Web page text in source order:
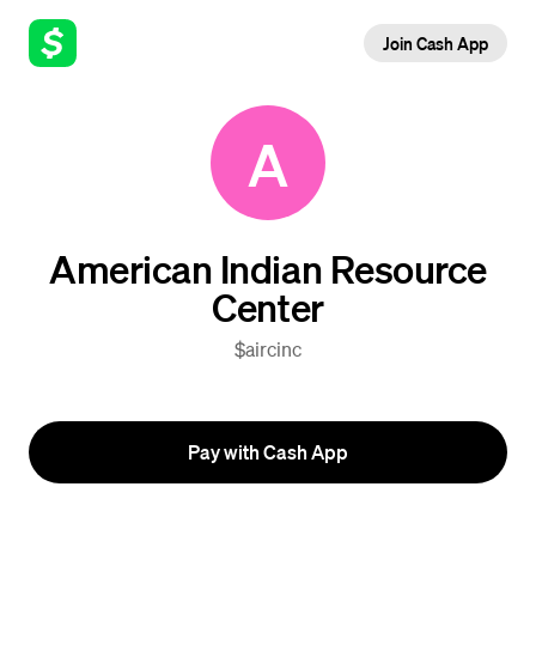
Join Cash App
A
American Indian Resource
Center
$aircinc
Pay with Cash App